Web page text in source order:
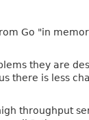
Go "in
they are
there is less
throughput